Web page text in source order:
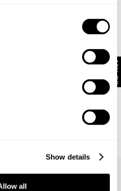
Show details
all
10% Off